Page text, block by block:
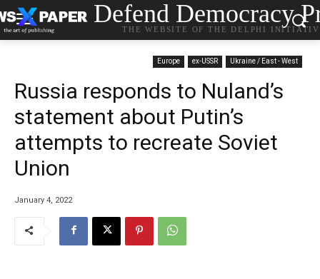
Defend Democracy
THE WEBSITE OF THE DELPHI
Europe ex-USSR Ukraine / East - West
Russia responds to Nuland’s
statement about Putin’s
attempts to recreate Soviet
Union
January 4, 2022